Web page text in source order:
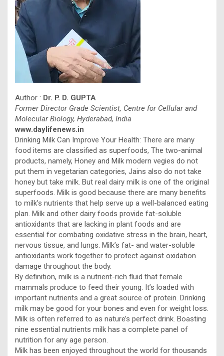
Author : Dr. P. D. GUPTA
Former Director Grade Scientist, Centre for Cellular and
Molecular Biology, Hyderabad, India
www.daylifenews.in
Drinking Milk Can Improve Your Health: There are many
food items are classified as superfoods, The two-animal
products, namely, Honey and Milk modern vegies do not
put them in vegetarian categories, Jains also do not take
honey but take milk. But real dairy milk is one of the original
superfoods. Milk is good because there are many benefits
to milk’s nutrients that help serve up a well-balanced eating
plan. Milk and other dairy foods provide fat-soluble
antioxidants that are lacking in plant foods and are
essential for combating oxidative stress in the brain, heart,
nervous tissue, and lungs. Milk’s fat- and water-soluble
antioxidants work together to protect against oxidation
damage throughout the body.
By definition, milk is a nutrient-rich fluid that female
mammals produce to feed their young. It’s loaded with
important nutrients and a great source of protein. Drinking
milk may be good for your bones and even for weight loss.
Milk is often referred to as nature’s perfect drink. Boasting
nine essential nutrients milk has a complete panel of
nutrition for any age person.
Milk has been enjoyed throughout the world for thousands